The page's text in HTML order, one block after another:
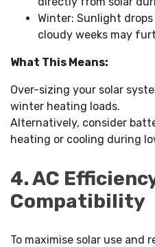
Winter: Sunlight
cloudy weeks may
What This Means:
Over-sizing your solar
winter heating loads.
Alternatively, consider
heating or cooling during
4. AC
Compatibility
To maximise solar use and